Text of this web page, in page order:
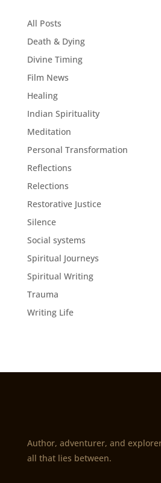
All Posts
Death & Dying
Divine Timing
Film News
Healing
Indian Spirituality
Meditation
Personal Transformation
Reflections
Relections
Restorative Justice
Silence
Social systems
Spiritual Journeys
Spiritual Writing
Trauma
Writing Life
Author, adventurer, and
all that lies between.